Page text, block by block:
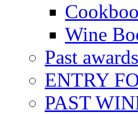
Wine
Past awards
ENTRY
PAST